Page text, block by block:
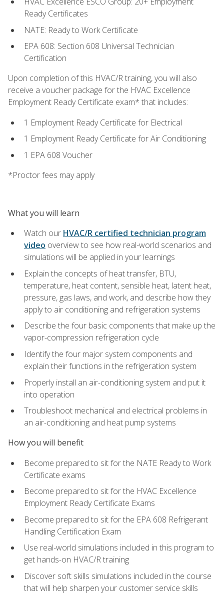
Ready Certificates
NATE: Ready to Work Certificate
EPA 608: Section 608 Universal Technician
Certification
Upon completion of this HVAC/R training, you will also
receive a voucher package for the HVAC Excellence
Employment Ready Certificate exam* that includes:
1 Employment Ready Certificate for Electrical
1 Employment Ready Certificate for Air Conditioning
1 EPA 608 Voucher
*Proctor fees may apply
What you will learn
Watch our HVAC/R certified technician program
video overview to see how real-world scenarios and
simulations will be applied in your learnings
Explain the concepts of heat transfer, BTU,
temperature, heat content, sensible heat, latent heat,
pressure, gas laws, and work, and describe how they
apply to air conditioning and refrigeration systems
Describe the four basic components that make up the
vapor-compression refrigeration cycle
Identify the four major system components and
explain their functions in the refrigeration system
Properly install an air-conditioning system and put it
into operation
Troubleshoot mechanical and electrical problems in
an air-conditioning and heat pump systems
How you will benefit
Become prepared to sit for the NATE Ready to Work
Certificate exams
Become prepared to sit for the HVAC Excellence
Employment Ready Certificate Exams
Become prepared to sit for the EPA 608 Refrigerant
Handling Certification Exam
Use real-world simulations included in this program to
get hands-on HVAC/R training
Discover soft skills simulations included in the course
that will help sharpen your customer service skills